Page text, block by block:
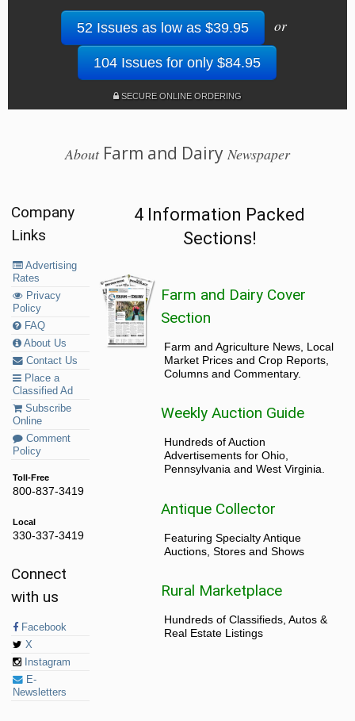
52 Issues as low as $39.95 or
104 Issues for only $84.95
SECURE ONLINE ORDERING
AboutFarm and Dairy Newspaper
Company
Links
Advertising
Rates
Privacy
Policy
FAQ
About Us
Contact Us
Place a
Classified Ad
Subscribe
Online
Comment
Policy
Toll-Free
800-837-3419
Local
330-337-3419
Connect
with us
Facebook
X
Instagram
E-
Newsletters
4 Information Packed
Sections!
Farm and Dairy Cover
Section
Farm and Agriculture News, Local
Market Prices and Crop Reports,
Columns and Commentary.
Weekly Auction Guide
Hundreds of Auction
Advertisements for Ohio,
Pennsylvania and West Virginia.
Antique Collector
Featuring Specialty Antique
Auctions, Stores and Shows
Rural Marketplace
Hundreds of Classifieds, Autos &
Real Estate Listings